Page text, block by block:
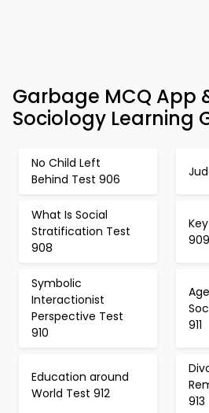
Garbage MCQ App
Sociology Learning
No Child Left
Behind Test 906
What Is Social
Stratification Test
908
909
Symbolic
Interactionist
Perspective Test
910
911
Education around
World Test 912
913